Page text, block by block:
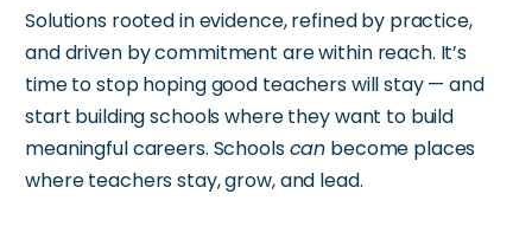
Solutions rooted in evidence, refined by practice,
and driven by commitment are within reach. It’s
time to stop hoping good teachers will stay — and
start building schools where they want to build
meaningful careers. Schoolscan become places
where teachers stay, grow, and lead.